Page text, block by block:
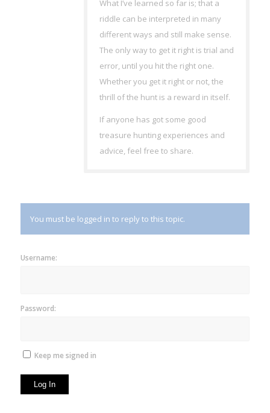
What I’ve learned so far is; that a
riddle can be interpreted in many
different ways and still make sense.
The only way to get it right is trial and
error, until you hit the right one.
Whether you get it right or not, the
thrill of the hunt is a reward in itself.
If anyone has got some good
treasure hunting experiences and
advice, feel free to share.
You must be logged in to reply to this topic.
Username:
Password:
Keep me signed in
Log In